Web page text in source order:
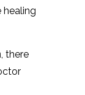
healing
there